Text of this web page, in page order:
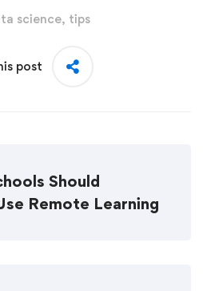
science, tips
post
Should
Remote Learning